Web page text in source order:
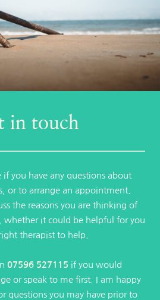
in touch
if you have any questions about
or to arrange an appointment.
the reasons you are thinking of
whether it could be helpful for you
therapist to help.
07596 527115 if you would
or speak to me first. I am happy
questions you may have prior to